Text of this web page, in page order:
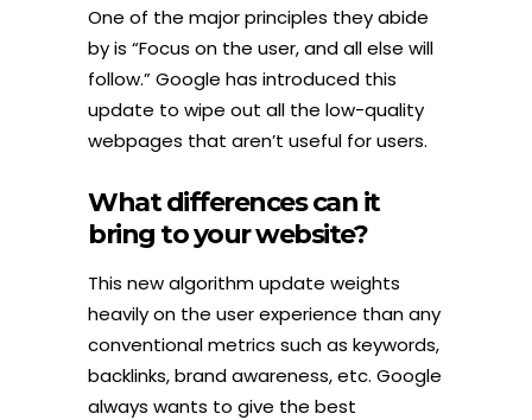
One of the major principles they abide
by is “Focus on the user, and all else will
follow.” Google has introduced this
update to wipe out all the low-quality
webpages that aren’t useful for users.
What differences can it
bring to your website?
This new algorithm update weights
heavily on the user experience than any
conventional metrics such as keywords,
backlinks, brand awareness, etc. Google
always wants to give the best